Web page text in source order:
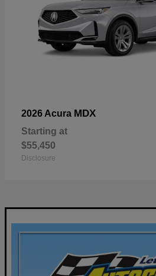
2026 Acura MDX
Starting at
$55,450
Disclosure